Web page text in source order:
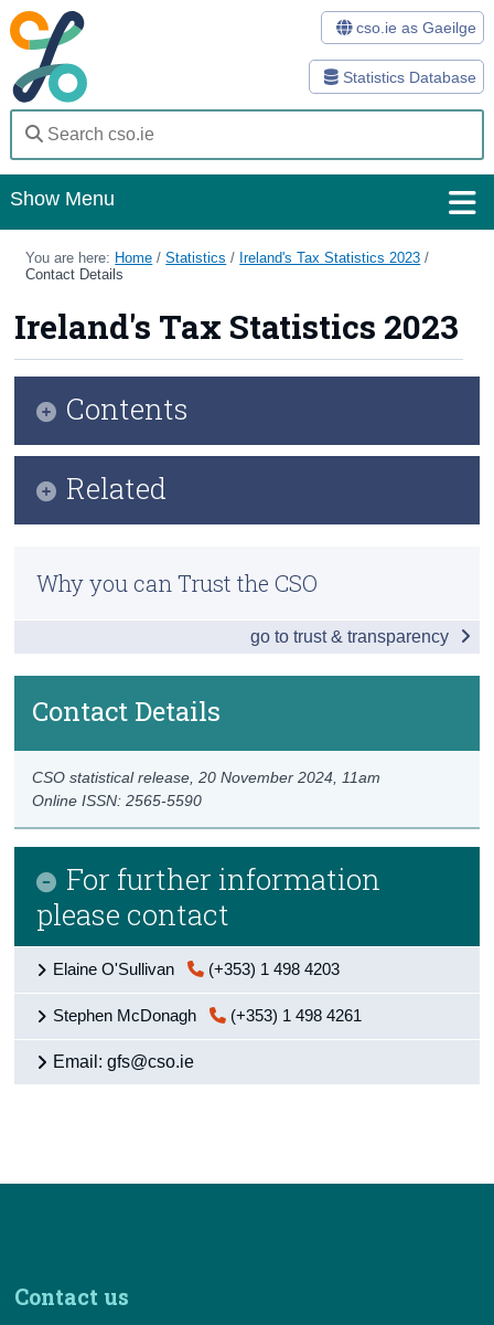
Statistics Database
cso.ie as Gaeilge
Show Menu
Home
Methods
Surveys
About Us
Trust & Transparency
You are here: Home /Statistics / Ireland's Tax Statistics 2023 /
Contact Details
Ireland's Tax Statistics 2023
Contact Details
Online ISSN: 2565-5590
CSO statistical release,20 November 2024 , 11am
For further information
please contact
Elaine O'Sullivan (+353) 1 498 4203
Stephen McDonagh (+353) 1 498 4261
Email: gfs@cso.ie
Contents
Data
Background Notes
Contact Details
Related
Previous Releases
Why you can Trust the CSO
go to trust & transparency
Contact us